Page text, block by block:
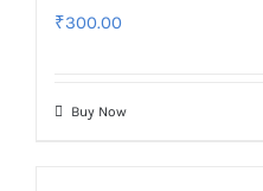
₹300.00
Buy Now